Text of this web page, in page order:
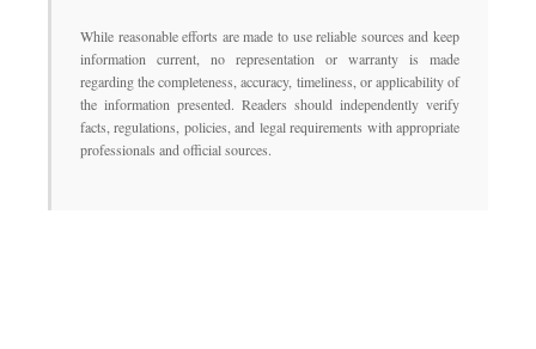
While reasonable efforts are made to use reliable sources and keep
information current, no representation or warranty is made
regarding the completeness, accuracy, timeliness, or applicability of
the information presented. Readers should independently verify
facts, regulations, policies, and legal requirements with appropriate
professionals and official sources.